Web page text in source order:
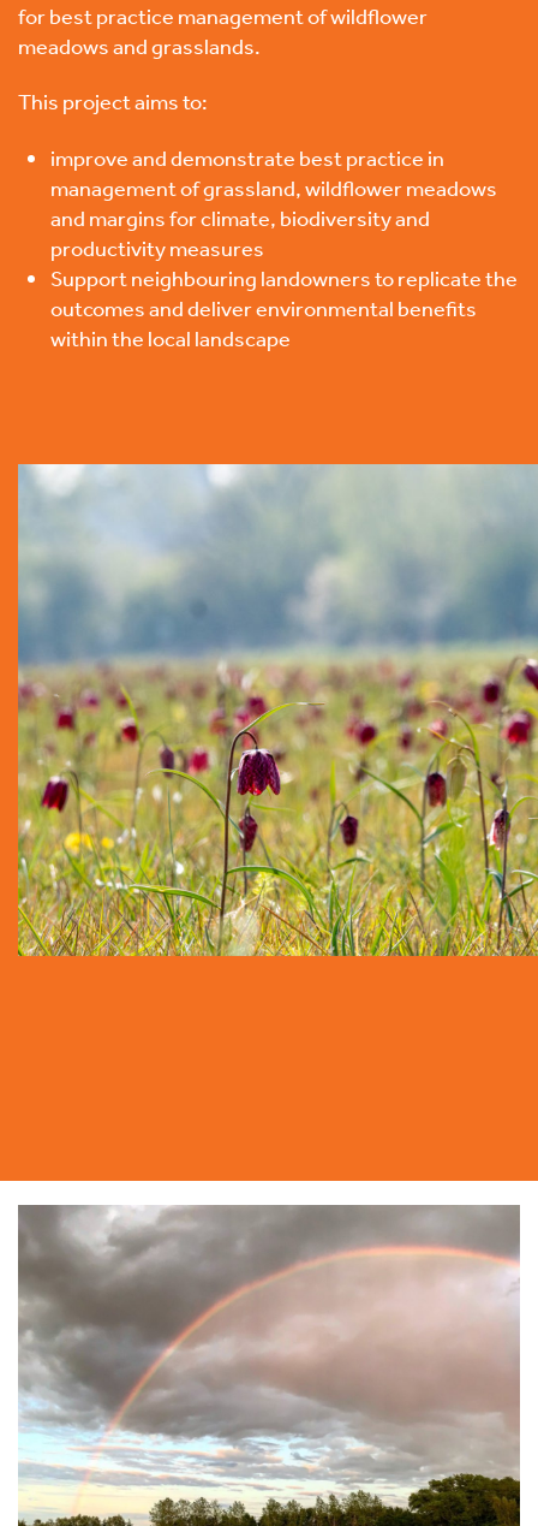
for best practice management of wildflower
meadows and grasslands.
This project aims to:
improve and demonstrate best practice in
management of grassland, wildflower meadows
and margins for climate, biodiversity and
productivity measures
Support neighbouring landowners to replicate the
outcomes and deliver environmental benefits
within the local landscape